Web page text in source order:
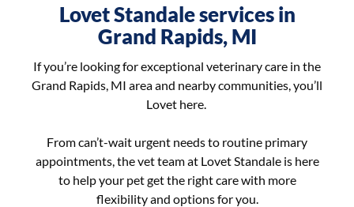
Lovet Standale services in
Grand Rapids, MI
If you’re looking for exceptional veterinary care in the
Grand Rapids, MI area and nearby communities, you’ll
Lovet here.
From can’t-wait urgent needs to routine primary
appointments, the vet team at Lovet Standale is here
to help your pet get the right care with more
flexibility and options for you.